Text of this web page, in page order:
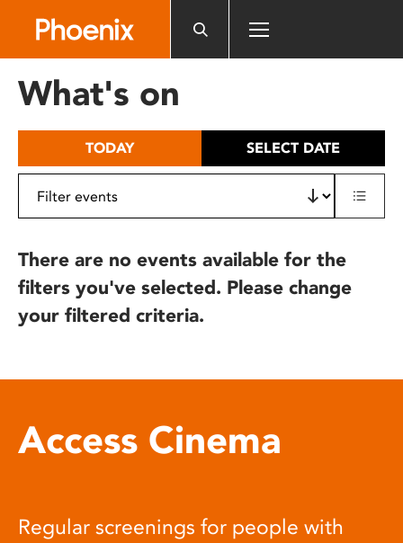
includes
What's on
TODAY SELECT DATE
There are no events available for the
filters you've selected. Please change
your filtered criteria.
Access Cinema
Regular screenings for people with